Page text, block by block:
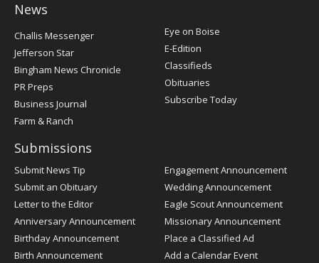
News
Post
Register
Challis Messenger
Jefferson Star
Bingham News Chronicle
PR Preps
Business Journal
Farm & Ranch
Eye on Boise
E-Edition
Classifieds
Obituaries
Subscribe Today
Submissions
Submit News Tip
Submit an Obituary
Letter to the Editor
Anniversary Announcement
Birthday Announcement
Birth Announcement
Engagement Announcement
Wedding Announcement
Eagle Scout Announcement
Missionary Announcement
Place a Classified Ad
Add a Calendar Event